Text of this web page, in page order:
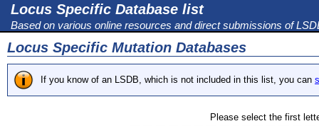
Locus Specific Database list
Based on various online resources and direct submissions of
Locus Specific Mutation Databases
If you know of an LSDB, which is not included in this list, you can
Please select the first